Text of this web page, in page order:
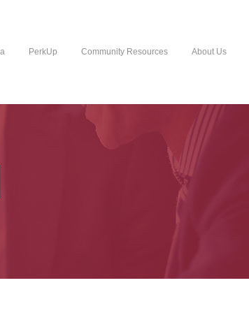
PerkUp Community Resources About Us